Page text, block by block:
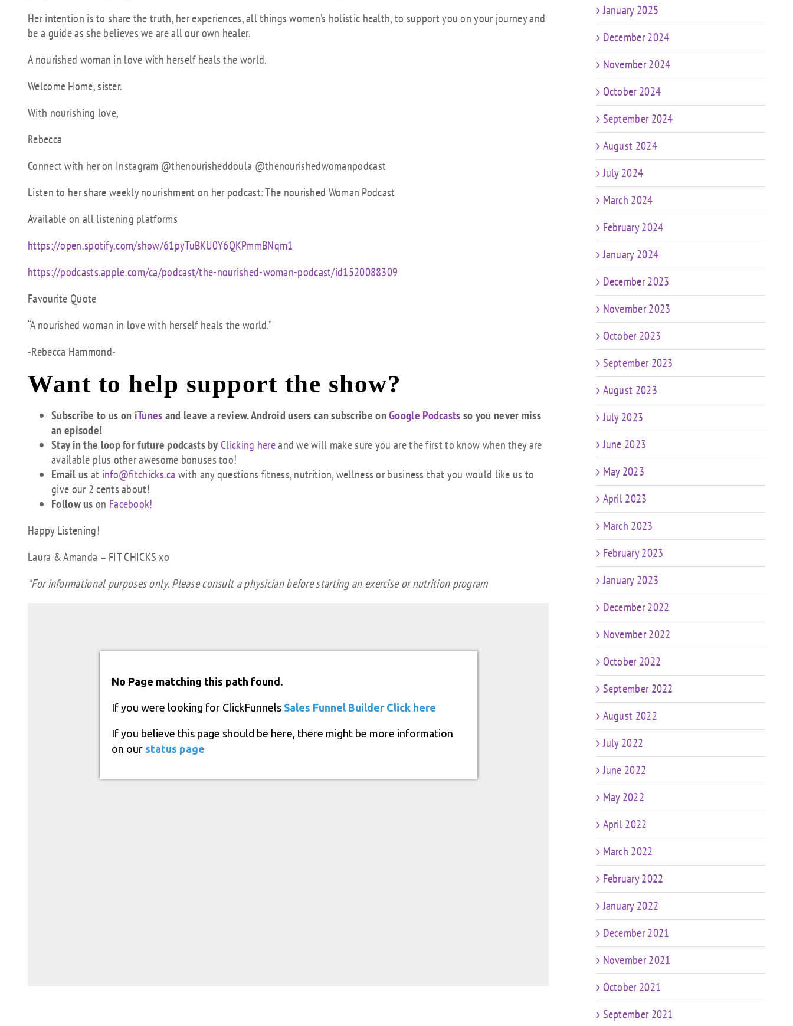
Her intention is to share the truth, her experiences, all things women’s holistic health, to support you on your journey and
be a guide as she believes we are all our own healer.
A nourished woman in love with herself heals the world.
Welcome Home, sister.
With nourishing love,
Rebecca
Connect with her on Instagram @thenourisheddoula @thenourishedwomanpodcast
Listen to her share weekly nourishment on her podcast: The nourished Woman Podcast
Available on all listening platforms
https://open.spotify.com/show/61pyTuBKU0Y6QKPmmBNqm1
https://podcasts.apple.com/ca/podcast/the-nourished-woman-podcast/id1520088309
Favourite Quote
“A nourished woman in love with herself heals the world.”
-Rebecca Hammond-
Want to help support the show?
Subscribe to us oniTunesand leave a review. Android users can subscribe onGoogle Podcastsso you never miss
an episode!
Stay in the loop for future podcasts by Clicking hereand we will make sure you are the first to know when they are
available plus other awesome bonuses too!
Email usat info@fitchicks.ca with any questions fitness, nutrition, wellness or business that you would like us to
give our 2 cents about!
Follow uson Facebook!
Happy Listening!
Laura & Amanda – FIT CHICKS xo
*For informational purposes only. Please consult a physician before starting an exercise or nutrition program
January 2025
December 2024
November 2024
October 2024
September 2024
August 2024
July 2024
March 2024
February 2024
January 2024
December 2023
November 2023
October 2023
September 2023
August 2023
July 2023
June 2023
May 2023
April 2023
March 2023
February 2023
January 2023
December 2022
November 2022
October 2022
September 2022
August 2022
July 2022
June 2022
May 2022
April 2022
March 2022
February 2022
January 2022
December 2021
November 2021
October 2021
September 2021